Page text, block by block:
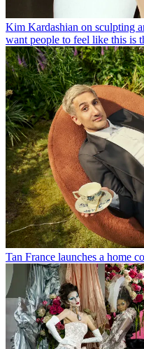
Kim Kardashian on sculpting
want people to feel like this is
Tan France launches a home